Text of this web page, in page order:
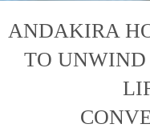
ANDAKIRA
TO UNWIND